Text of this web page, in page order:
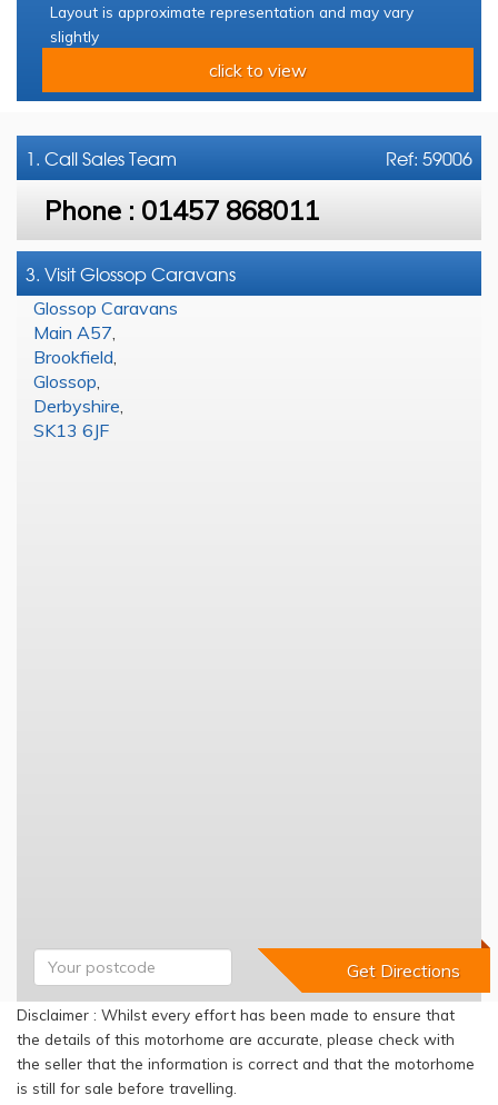
Layout is approximate representation and may vary
slightly
click to view
Ref: 59006
1. CallSales Team
Phone : 01457 868011
3. Visit Glossop Caravans
Glossop Caravans
Main A57
Brookfield
Glossop
Derbyshire
SK13 6JF
Disclaimer : Whilst every effort has been made to ensure that
the details of this motorhome are accurate, please check with
the seller that the information is correct and that the motorhome
is still for sale before travelling.